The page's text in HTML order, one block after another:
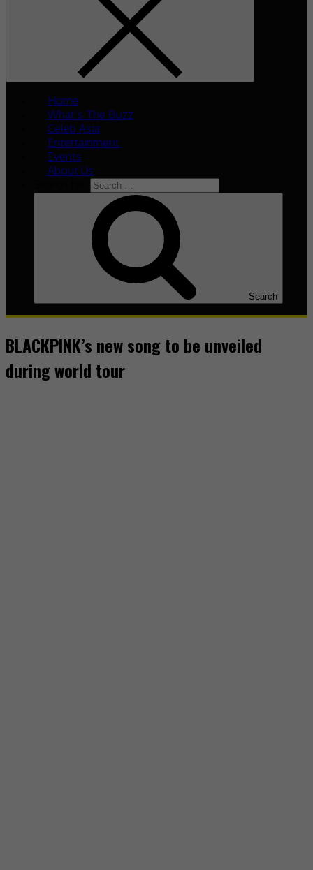
Home
What’s The Buzz
Celeb Asia
Entertainment
Events
About Us
Search
BLACKPINK’s new song to be unveiled
during world tour